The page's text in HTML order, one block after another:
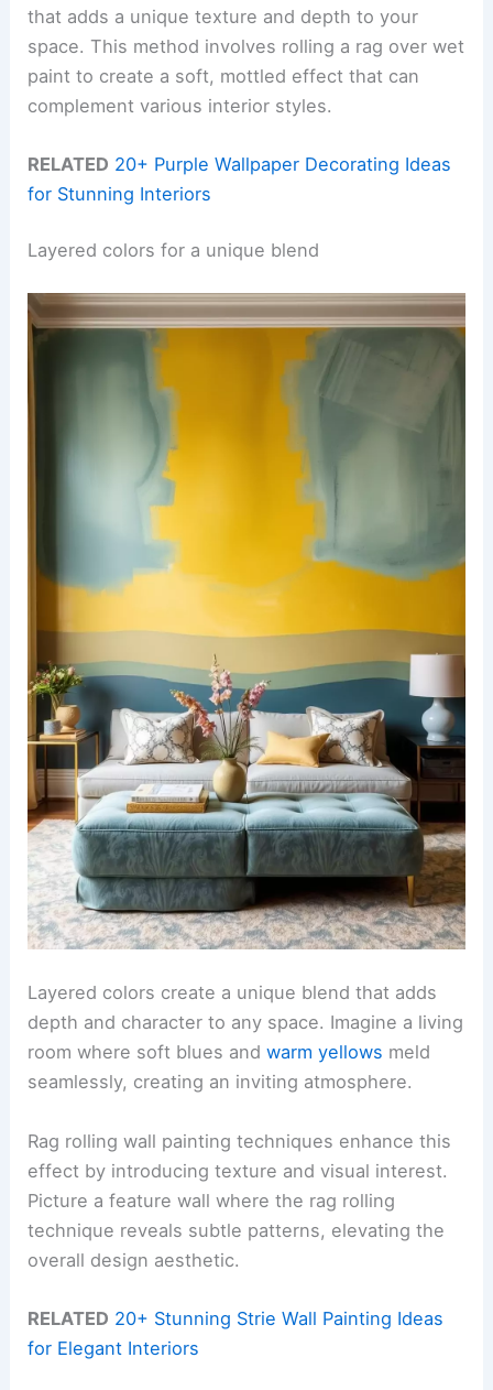
that adds a unique texture and depth to your
space. This method involves rolling a rag over wet
paint to create a soft, mottled effect that can
complement various interior styles.
RELATED 20+ Purple Wallpaper Decorating Ideas
for Stunning Interiors
Layered colors for a unique blend
Layered colors create a unique blend that adds
depth and character to any space. Imagine a living
room where soft blues andwarm yellows meld
seamlessly, creating an inviting atmosphere.
Rag rolling wall painting techniques enhance this
effect by introducing texture and visual interest.
Picture a feature wall where the rag rolling
technique reveals subtle patterns, elevating the
overall design aesthetic.
RELATED 20+ Stunning Strie Wall Painting Ideas
for Elegant Interiors